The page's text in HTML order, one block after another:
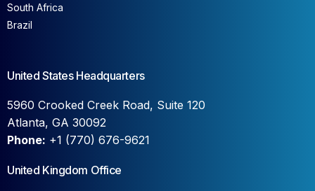
South Africa
Brazil
United States Headquarters
5960 Crooked Creek Road, Suite 120
Atlanta, GA 30092
Phone: +1 (770) 676-9621
United Kingdom Office